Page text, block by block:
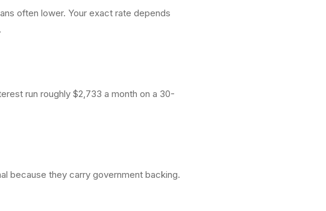
often lower. Your exact rate depends
run roughly $2,733 a month on a 30-
because they carry government backing.